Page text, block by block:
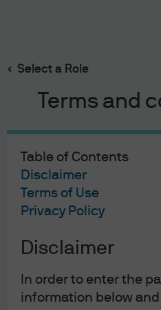
Select a Role
Terms and
Table of Contents
Disclaimer
Terms of Use
Privacy Policy
Disclaimer
In order to enter the
information below
content
Currency